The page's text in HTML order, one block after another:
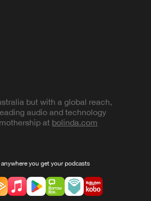
but with a global reach,
audio and technology
at bolinda.com
anywhere you get your podcasts